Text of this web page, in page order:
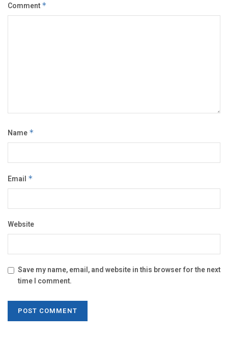
Comment *
Name *
Email *
Website
Save my name, email, and website in this browser for the next
time I comment.